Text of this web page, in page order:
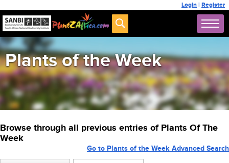
Login | Register
Plants of the Week
Browse through all previous entries of Plants Of The
Week
Go to Plants of the Week Advanced Search